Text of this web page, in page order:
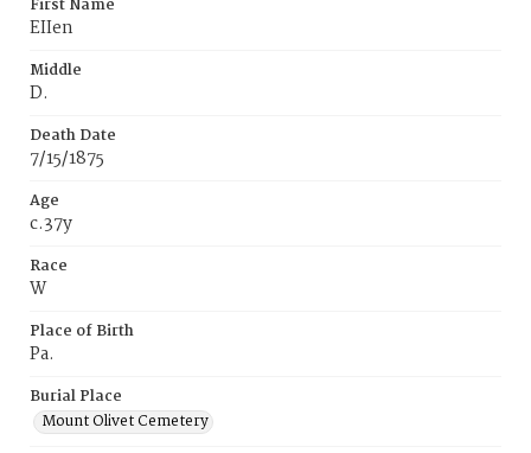
First Name
EIIen
Middle
D.
Death Date
7/15/1875
Age
c.37y
Race
W
Place of Birth
Pa.
Burial Place
Mount Olivet Cemetery